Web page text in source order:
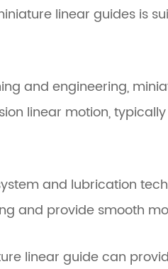
linear guides is
and engineering,
linear motion,
and lubrication
and provide smooth
linear guide can